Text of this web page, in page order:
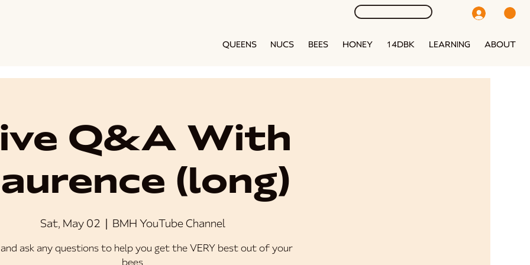
QUEENS NUCS BEES HONEY 14DBK LEARNING ABOUT
Q&A With
(long)
Sat, May 02
  |
BMH YouTube Channel
ask any questions to help you get the VERY best out of your
bees